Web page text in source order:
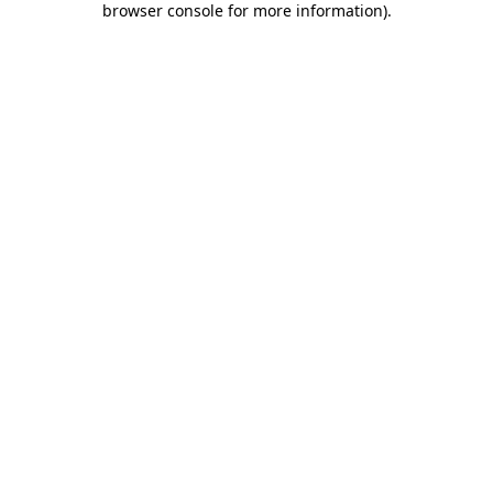
browser console for more information).